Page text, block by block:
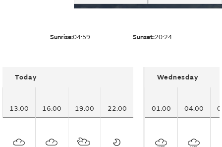
Sunrise:04:59 Sunset:20:24
Today
13:00 16:00 19:00 22:00
Wednesday
01:00 04:00